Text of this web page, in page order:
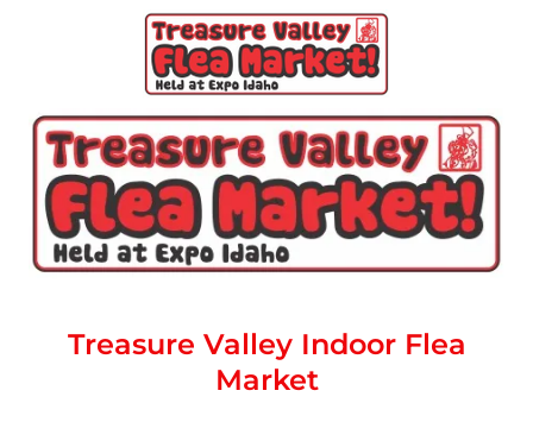
Treasure Valley Indoor Flea
Market